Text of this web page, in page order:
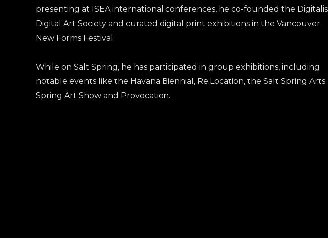
presenting at ISEA international conferences, he co-founded the Digitalis
Digital Art Society and curated digital print exhibitions in the Vancouver
New Forms Festival.
While on Salt Spring, he has participated in group exhibitions, including
notable events like the Havana Biennial, Re:Location, the Salt Spring Arts
Spring Art Show and Provocation.